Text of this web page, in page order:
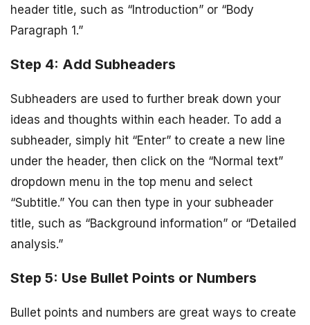
header title, such as “Introduction” or “Body
Paragraph 1.”
Step 4: Add Subheaders
Subheaders are used to further break down your
ideas and thoughts within each header. To add a
subheader, simply hit “Enter” to create a new line
under the header, then click on the “Normal text”
dropdown menu in the top menu and select
“Subtitle.” You can then type in your subheader
title, such as “Background information” or “Detailed
analysis.”
Step 5: Use Bullet Points or Numbers
Bullet points and numbers are great ways to create